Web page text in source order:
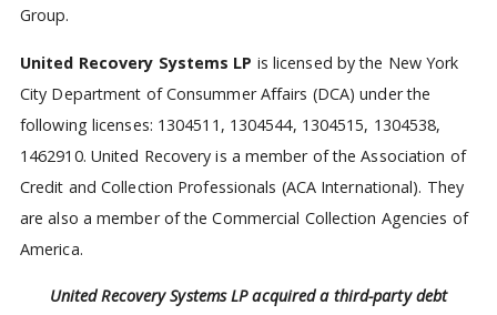
Group.
United Recovery Systems LP is licensed by the New York
City Department of Consummer Affairs (DCA) under the
following licenses: 1304511, 1304544, 1304515, 1304538,
1462910. United Recovery is a member of the Association of
Credit and Collection Professionals (ACA International). They
are also a member of the Commercial Collection Agencies of
America.
United Recovery Systems LP acquired a third-party debt